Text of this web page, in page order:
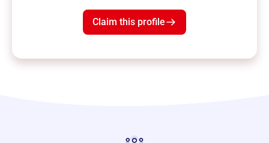
Claim this profile